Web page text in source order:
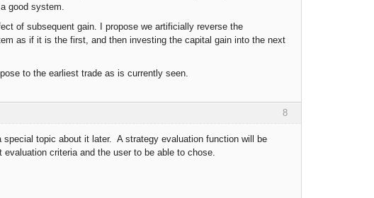
good system.
of subsequent gain. I propose we artificially reverse the
as if it is the first, and then investing the capital gain into the next
to the earliest trade as is currently seen.
8
topic about it later. A strategy evaluation function will be
criteria and the user to be able to chose.